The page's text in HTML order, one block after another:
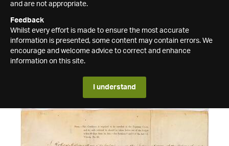
and are not appropriate.
Feedback
Whilst every effort is made to ensure the most accurate
information is presented, some content may contain errors. We
encourage and welcome advice to correct and enhance
information on this site.
I understand